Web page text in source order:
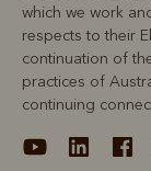
which we work
respects to their
continuation of
practices of
continuing